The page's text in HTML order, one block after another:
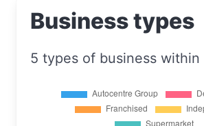
Business types
5 types of business within